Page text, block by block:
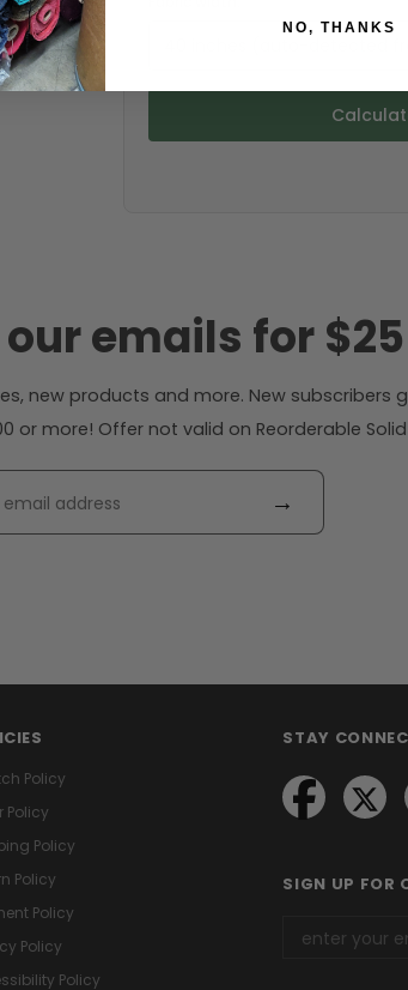
emails for
new products and more. New subscribers
or more! Offer not valid on Reorderable Solid
→
Policy
Policy
Policy
Policy
Policy
Policy
Policy
STAY
SIGN UP FOR
NO, THANKS